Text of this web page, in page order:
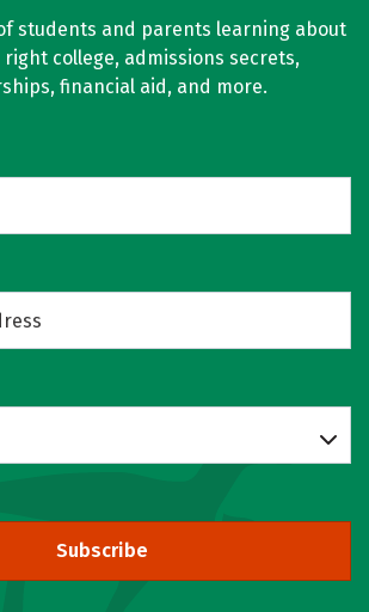
students and parents learning about
college, admissions secrets,
financial aid, and more.
Subscribe